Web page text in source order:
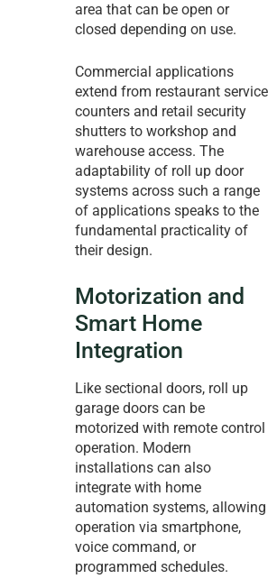
area that can be open or
closed depending on use.
Commercial applications
extend from restaurant service
counters and retail security
shutters to workshop and
warehouse access. The
adaptability of roll up door
systems across such a range
of applications speaks to the
fundamental practicality of
their design.
Motorization and
Smart Home
Integration
Like sectional doors, roll up
garage doors can be
motorized with remote control
operation. Modern
installations can also
integrate with home
automation systems, allowing
operation via smartphone,
voice command, or
programmed schedules.